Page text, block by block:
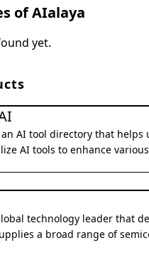
ofAIalaya
yet.
AI tool directory that helps
AI tools to enhance
technology leader that
a broad range of